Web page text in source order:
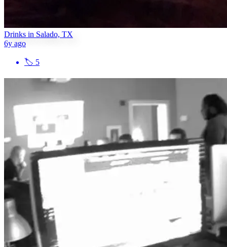
Drinks in Salado, TX
6y ago
🏷 5